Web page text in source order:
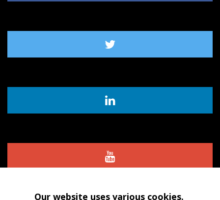
Our website uses various cookies.